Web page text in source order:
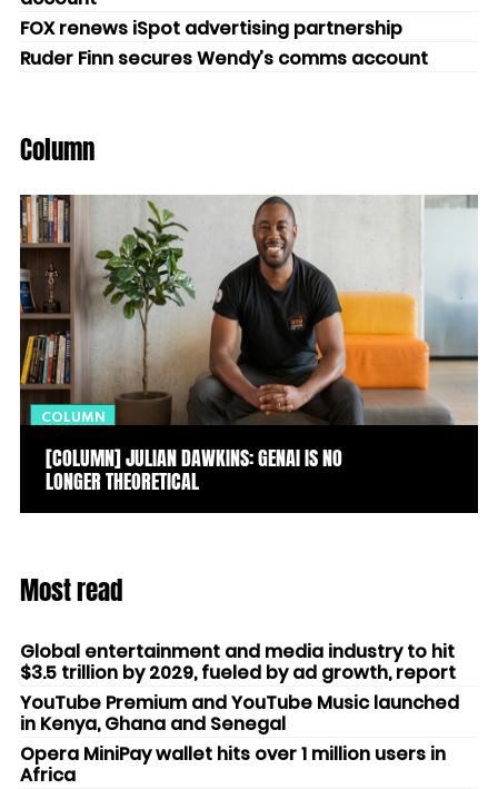
FOX renews iSpot advertising partnership
Ruder Finn secures Wendy’s comms account
Column
COLUMN
[COLUMN] JULIAN DAWKINS: GENAI IS NO
LONGER THEORETICAL
Most read
Global entertainment and media industry to hit
$3.5 trillion by 2029, fueled by ad growth, report
YouTube Premium and YouTube Music launched
in Kenya, Ghana and Senegal
Opera MiniPay wallet hits over 1 million users in
Africa